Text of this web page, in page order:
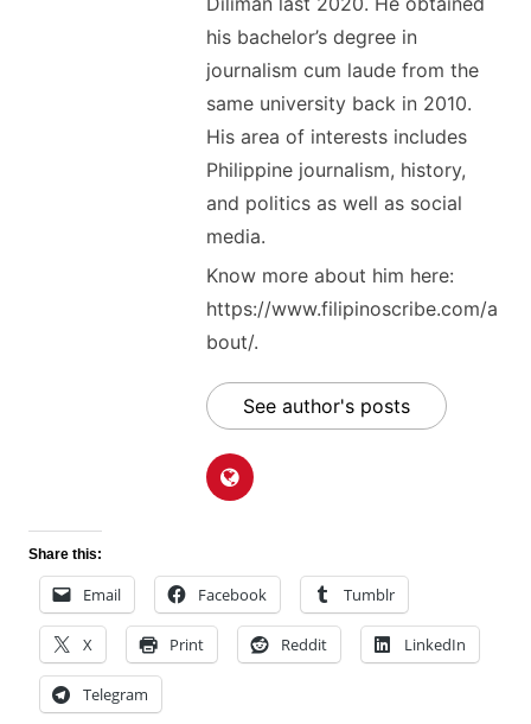
his bachelor’s degree in
journalism cum laude from the
same university back in 2010.
His area of interests includes
Philippine journalism, history,
and politics as well as social
media.
Know more about him here:
https://www.filipinoscribe.com/a
bout/.
See author's posts
Share this:
Email Facebook Tumblr
X Print Reddit LinkedIn
Telegram